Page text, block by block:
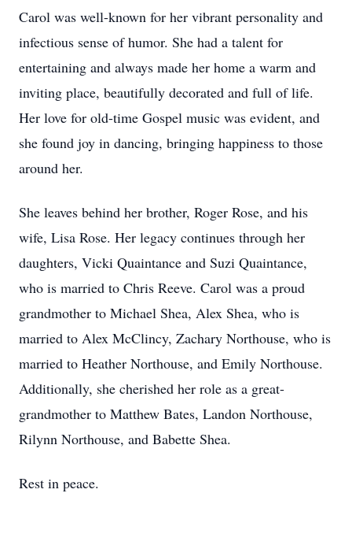
Carol was well-known for her vibrant personality and
infectious sense of humor. She had a talent for
entertaining and always made her home a warm and
inviting place, beautifully decorated and full of life.
Her love for old-time Gospel music was evident, and
she found joy in dancing, bringing happiness to those
around her.
She leaves behind her brother, Roger Rose, and his
wife, Lisa Rose. Her legacy continues through her
daughters, Vicki Quaintance and Suzi Quaintance,
who is married to Chris Reeve. Carol was a proud
grandmother to Michael Shea, Alex Shea, who is
married to Alex McClincy, Zachary Northouse, who is
married to Heather Northouse, and Emily Northouse.
Additionally, she cherished her role as a great-
grandmother to Matthew Bates, Landon Northouse,
Rilynn Northouse, and Babette Shea.
Rest in peace.